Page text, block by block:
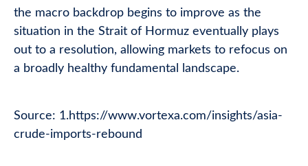
the macro backdrop begins to improve as the
situation in the Strait of Hormuz eventually plays
out to a resolution, allowing markets to refocus on
a broadly healthy fundamental landscape.
Source: 1.https://www.vortexa.com/insights/asia-
crude-imports-rebound